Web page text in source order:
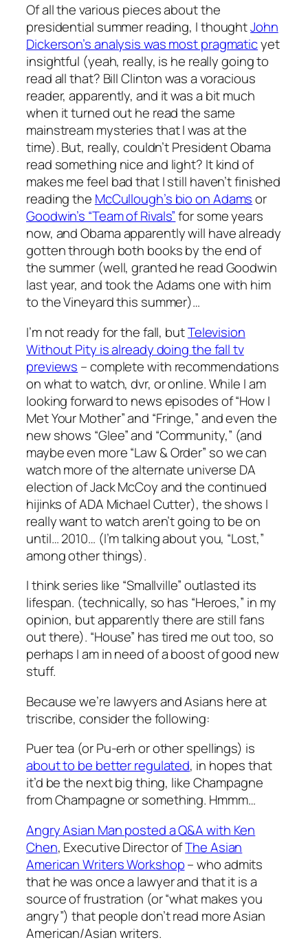
Of all the various pieces about the
presidential summer reading, I thoughtJohn
Dickerson’s analysis was most pragmaticyet
insightful (yeah, really, is he really going to
read all that? Bill Clinton was a voracious
reader, apparently, and it was a bit much
when it turned out he read the same
mainstream mysteries that I was at the
time). But, really, couldn’t President Obama
read something nice and light? It kind of
makes me feel bad that I still haven’t finished
reading the McCullough’s bio on Adamsor
Goodwin’s “Team of Rivals”for some years
now, and Obama apparently will have already
gotten through both books by the end of
the summer (well, granted he read Goodwin
last year, and took the Adams one with him
to the Vineyard this summer)…
I’m not ready for the fall, butTelevision
Without Pity is already doing the fall tv
previews – complete with recommendations
on what to watch, dvr, or online. While I am
looking forward to news episodes of “How I
Met Your Mother” and “Fringe,” and even the
new shows “Glee” and “Community,” (and
maybe even more “Law & Order” so we can
watch more of the alternate universe DA
election of Jack McCoy and the continued
hijinks of ADA Michael Cutter), the shows I
really want to watch aren’t going to be on
until… 2010… (I’m talking about you, “Lost,”
among other things).
I think series like “Smallville” outlasted its
lifespan. (technically, so has “Heroes,” in my
opinion, but apparently there are still fans
out there). “House” has tired me out too, so
perhaps I am in need of a boost of good new
stuff.
Because we’re lawyers and Asians here at
triscribe, consider the following:
Puer tea (or Pu-erh or other spellings) is
about to be better regulated, in hopes that
it’d be the next big thing, like Champagne
from Champagne or something. Hmmm…
Angry Asian Man posted a Q&A with Ken
Chen, Executive Director ofThe Asian
American Writers Workshop– who admits
that he was once a lawyer and that it is a
source of frustration (or “what makes you
angry”) that people don’t read more Asian
American/Asian writers.